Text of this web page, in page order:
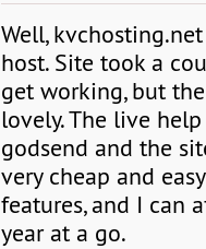
Well,
host. Site took a
get working, but
lovely. The live
godsend and the
very cheap and
features, and I can
year at a go.